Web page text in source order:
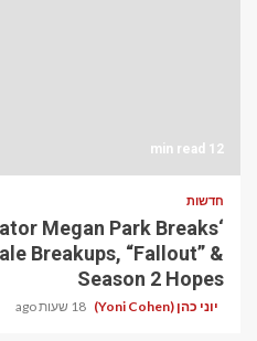
12 min read
חדשות
Megan Park Breaks
Breakups, “Fallout” &
Season 2 Hopes
יוני כהן (Yoni Cohen) 18 שעות ago